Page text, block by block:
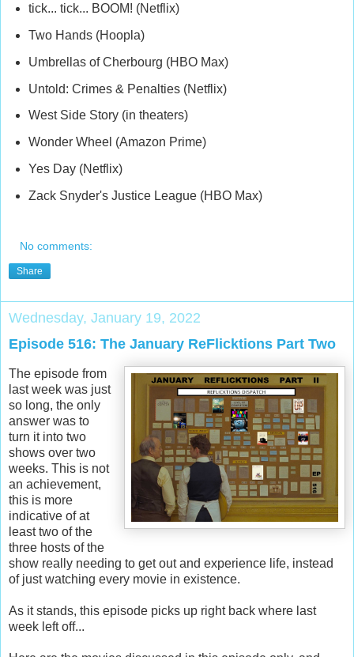
tick... tick... BOOM! (Netflix)
Two Hands (Hoopla)
Umbrellas of Cherbourg (HBO Max)
Untold: Crimes & Penalties (Netflix)
West Side Story (in theaters)
Wonder Wheel (Amazon Prime)
Yes Day (Netflix)
Zack Snyder's Justice League (HBO Max)
No comments:
Share
Wednesday, January 19, 2022
Episode 516: The January ReFlicktions Part Two
The episode from
last week was just
so long, the only
answer was to
turn it into two
shows over two
weeks. This is not
an achievement,
this is more
indicative of at
least two of the
three hosts of the
show really needing to get out and experience life, instead
of just watching every movie in existence.
As it stands, this episode picks up right back where last
week left off...